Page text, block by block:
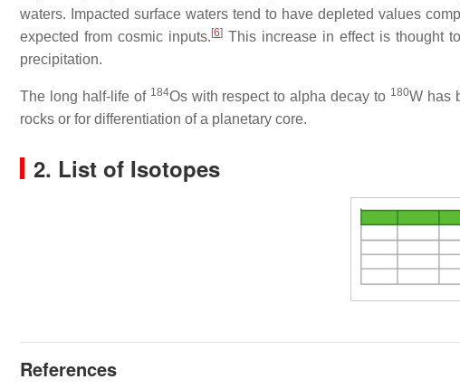
waters. Impacted surface waters tend to have depleted values
expected from cosmic inputs. [6] This increase in effect is thought
precipitation.
The long half-life of 184Os with respect to alpha decay to 180W has
rocks or for differentiation of a planetary core.
2. List of Isotopes
References